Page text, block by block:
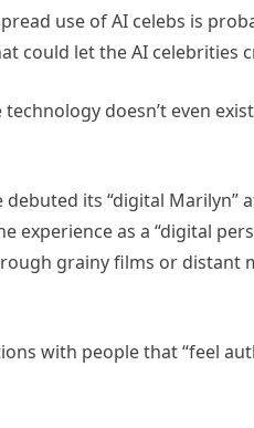
use of AI celebs is
could let the AI celebrities
doesn’t even
its “digital Marilyn”
experience as a “digital
grainy films or distant
with people that “feel